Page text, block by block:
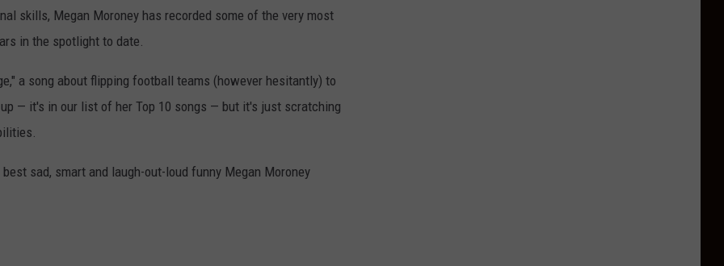
skills, Megan Moroney has recorded some of the very most
in the spotlight to date.
a song about flipping football teams (however hesitantly) to
— it's in our list of her Top 10 songs — but it's just scratching
sad, smart and laugh-out-loud funny Megan Moroney